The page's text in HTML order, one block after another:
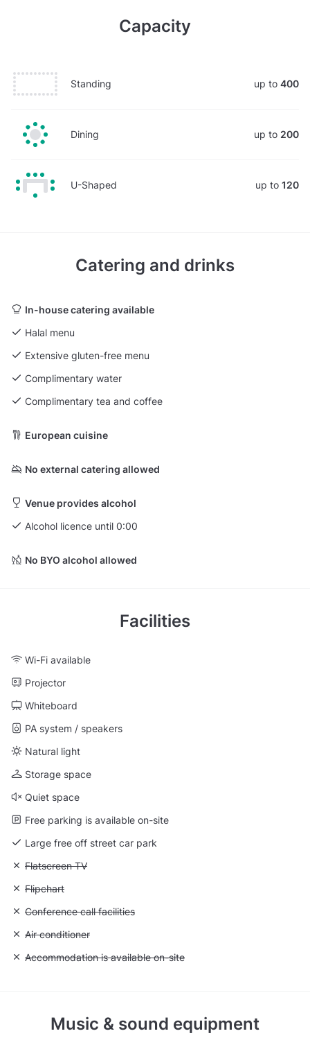
Capacity
Standing up to 400
Dining up to 200
U-Shaped up to 120
Catering and drinks
In-house catering available
Halal menu
Extensive gluten-free menu
Complimentary water
Complimentary tea and coffee
European cuisine
No external catering allowed
Venue provides alcohol
Alcohol licence until 0:00
No BYO alcohol allowed
Facilities
Wi-Fi available
Projector
Whiteboard
PA system / speakers
Natural light
Storage space
Quiet space
Free parking is available on-site
Large free off street car park
Unavailable: Flatscreen TV
Flatscreen TV
Unavailable: Flipchart
Flipchart
Unavailable: Conference call facilities
Conference call facilities
Unavailable: Air conditioner
Air conditioner
Unavailable: Accommodation is available on-site
Accommodation is available on-site
Music & sound equipment